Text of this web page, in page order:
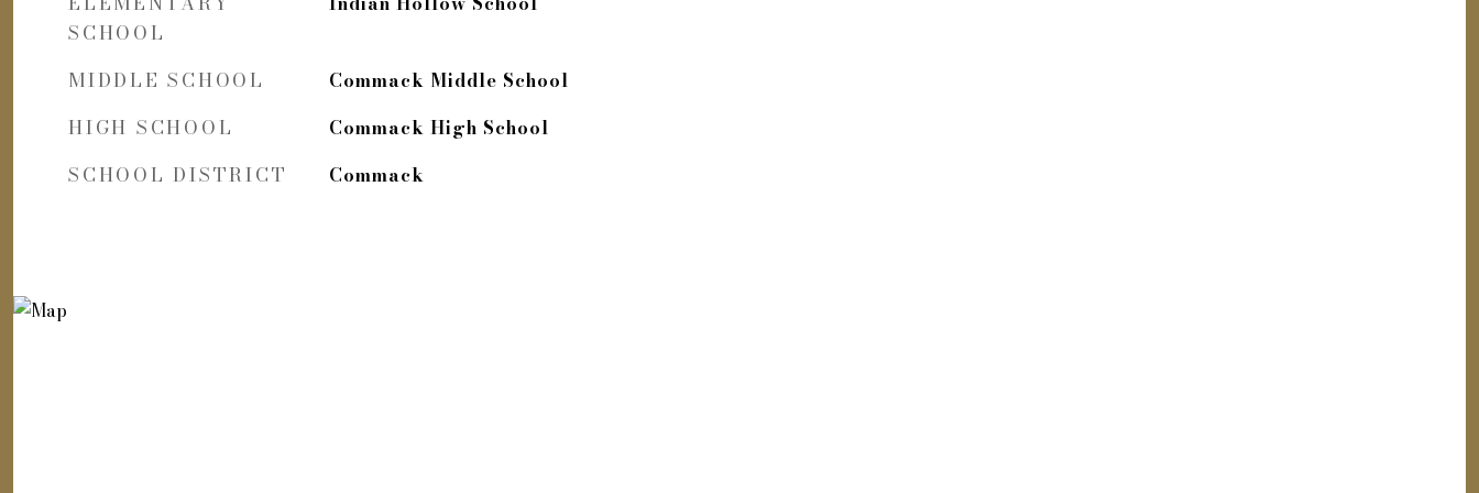
SCHOOL
MIDDLE SCHOOL Commack Middle School
HIGH SCHOOL Commack High School
SCHOOL DISTRICT Commack